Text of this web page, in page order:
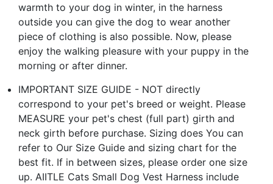
warmth to your dog in winter, in the harness
outside you can give the dog to wear another
piece of clothing is also possible. Now, please
enjoy the walking pleasure with your puppy in the
morning or after dinner.
IMPORTANT SIZE GUIDE - NOT directly
correspond to your pet's breed or weight. Please
MEASURE your pet's chest (full part) girth and
neck girth before purchase. Sizing does You can
refer to Our Size Guide and sizing chart for the
best fit. If in between sizes, please order one size
up. AIITLE Cats Small Dog Vest Harness include